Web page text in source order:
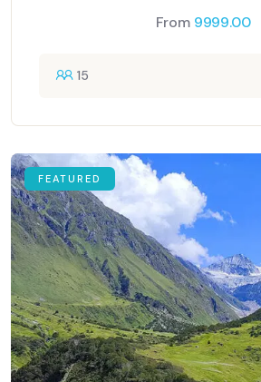
From 9999.00
15
FEATURED